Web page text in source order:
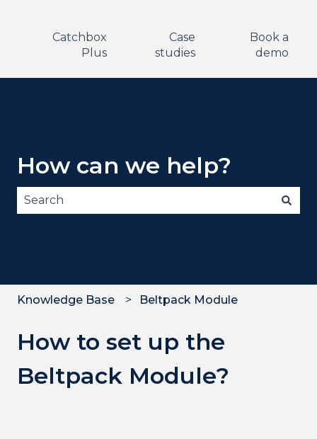
Catchbox
Plus
Case
studies
Book a
demo
How can we help?
Knowledge Base Beltpack Module
How to set up the
Beltpack Module?